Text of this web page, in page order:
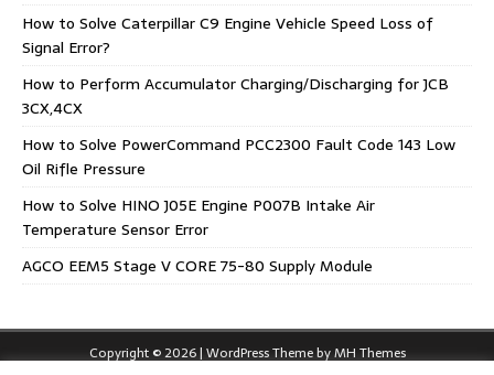
How to Solve Caterpillar C9 Engine Vehicle Speed Loss of
Signal Error?
How to Perform Accumulator Charging/Discharging for JCB
3CX,4CX
How to Solve PowerCommand PCC2300 Fault Code 143 Low
Oil Rifle Pressure
How to Solve HINO J05E Engine P007B Intake Air
Temperature Sensor Error
AGCO EEM5 Stage V CORE 75-80 Supply Module
Copyright © 2026 | WordPress Theme byMH Themes